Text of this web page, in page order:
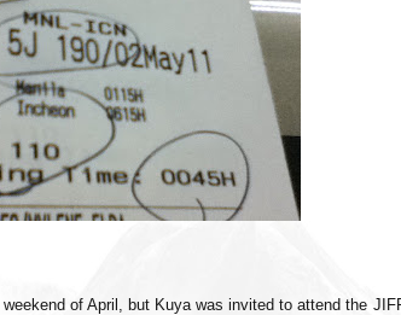
of April, but Kuya was invited to attend the